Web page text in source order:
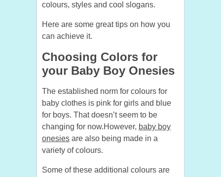
colours, styles and cool slogans.
Here are some great tips on how you
can achieve it.
Choosing Colors for
your Baby Boy Onesies
The established norm for colours for
baby clothes is pink for girls and blue
for boys. That doesn’t seem to be
changing for now.However, baby boy
onesies are also being made in a
variety of colours.
Some of these additional colours are